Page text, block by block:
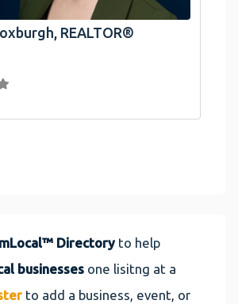
REALTOR®
Directoryto help
businesses one lisitng at a
to add a business, event, or